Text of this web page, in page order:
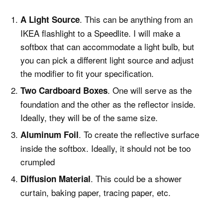
A Light Source. This can be anything from an
IKEA flashlight to a Speedlite. I will make a
softbox that can accommodate a light bulb, but
you can pick a different light source and adjust
the modifier to fit your specification.
Two Cardboard Boxes. One will serve as the
foundation and the other as the reflector inside.
Ideally, they will be of the same size.
Aluminum Foil. To create the reflective surface
inside the softbox. Ideally, it should not be too
crumpled
Diffusion Material. This could be a shower
curtain, baking paper, tracing paper, etc.